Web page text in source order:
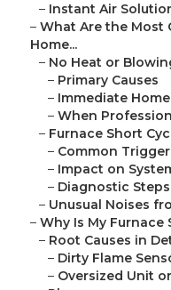
– Instant Air
– What Are the Most
Home...
– No Heat or
– Primary Causes
– Immediate
– When
– Furnace Short
– Common
– Impact on
– Diagnostic Steps
– Unusual Noises
– Why Is My Furnace
– Root Causes in
– Dirty Flame
– Oversized Unit